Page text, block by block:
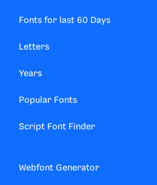
Fonts for last 60 Days
Letters
Years
Popular Fonts
Script Font Finder
Webfont Generator